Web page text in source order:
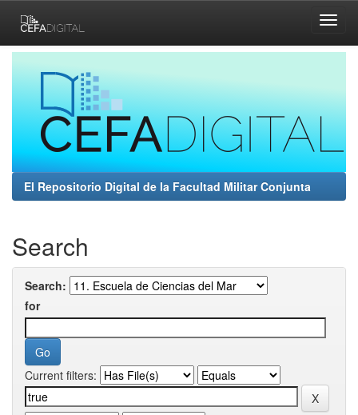
navigation
El Repositorio Digital de la Facultad Militar Conjunta
Search
Search:
for
Current filters: